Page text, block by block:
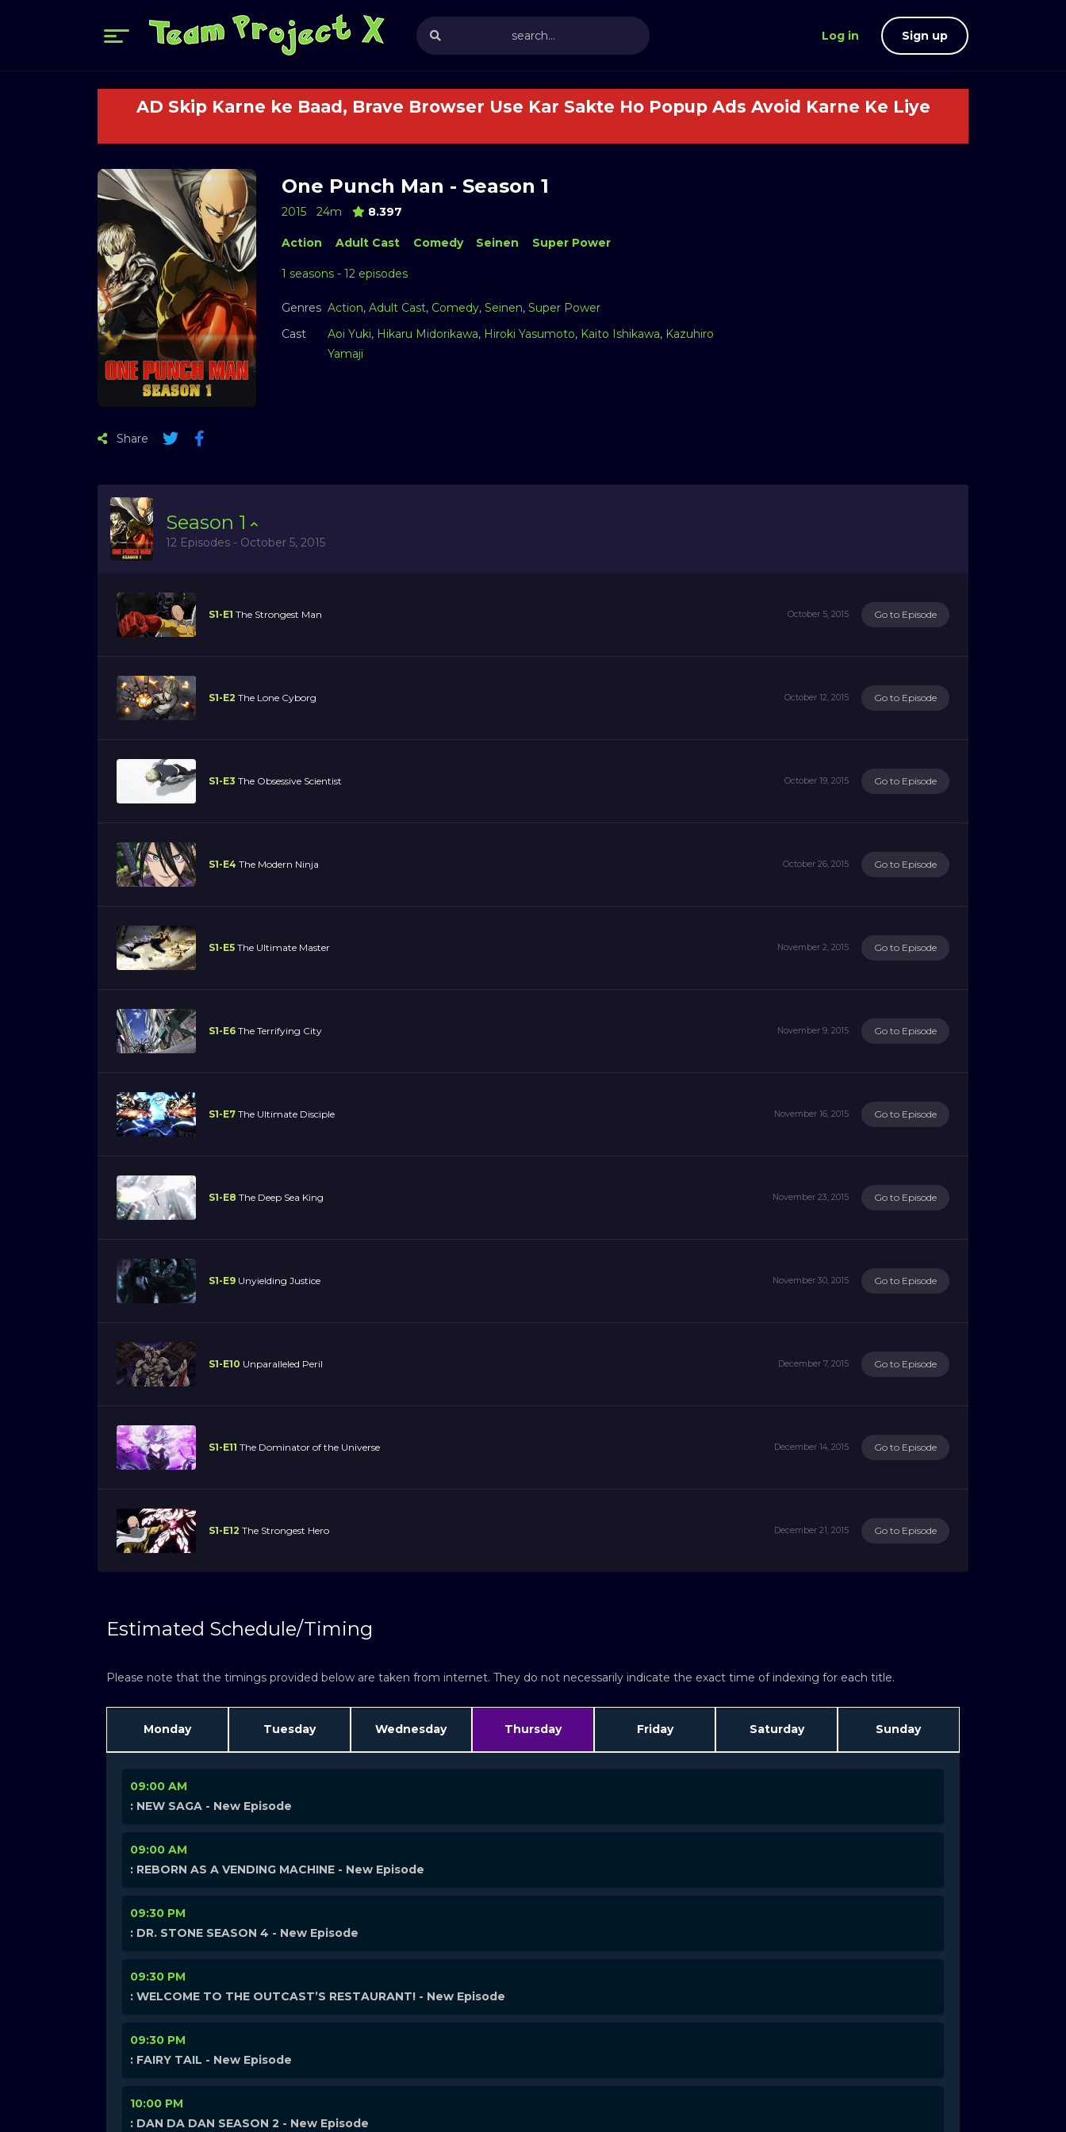
Log in Sign up
AD Skip Karne ke Baad, Brave Browser Use Kar Sakte Ho Popup Ads Avoid Karne Ke Liye
One Punch Man - Season 1
2015 24m 8.397
Action Adult Cast Comedy Seinen Super Power
1 seasons - 12 episodes
Genres Action, Adult Cast, Comedy, Seinen, Super Power
Cast
Aoi Yuki, Hikaru Midorikawa, Hiroki Yasumoto, Kaito Ishikawa, Kazuhiro
Yamaji
Share
Season 1
12 Episodes - October 5, 2015
S1-E1 The Strongest Man October 5, 2015 Go to Episode
S1-E2 The Lone Cyborg October 12, 2015 Go to Episode
S1-E3 The Obsessive Scientist October 19, 2015 Go to Episode
S1-E4 The Modern Ninja October 26, 2015 Go to Episode
S1-E5 The Ultimate Master November 2, 2015 Go to Episode
S1-E6 The Terrifying City November 9, 2015 Go to Episode
S1-E7 The Ultimate Disciple November 16, 2015 Go to Episode
S1-E8 The Deep Sea King November 23, 2015 Go to Episode
S1-E9 Unyielding Justice November 30, 2015 Go to Episode
S1-E10 Unparalleled Peril December 7, 2015 Go to Episode
S1-E11 The Dominator of the Universe December 14, 2015 Go to Episode
S1-E12 The Strongest Hero December 21, 2015 Go to Episode
Estimated Schedule/Timing
Please note that the timings provided below are taken from internet. They do not necessarily indicate the exact time of indexing for each title.
Monday Tuesday Wednesday Thursday Friday Saturday Sunday
09:00 AM
: NEW SAGA - New Episode
09:00 AM
: REBORN AS A VENDING MACHINE - New Episode
09:30 PM
: DR. STONE SEASON 4 - New Episode
09:30 PM
: WELCOME TO THE OUTCAST’S RESTAURANT! - New Episode
09:30 PM
: FAIRY TAIL - New Episode
10:00 PM
: DAN DA DAN SEASON 2 - New Episode